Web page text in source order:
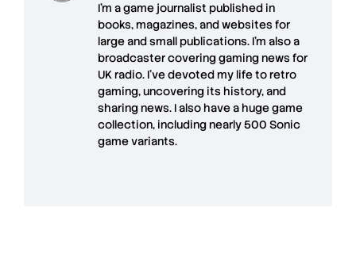
I'm a game journalist published in
books, magazines, and websites for
large and small publications. I'm also a
broadcaster covering gaming news for
UK radio. I've devoted my life to retro
gaming, uncovering its history, and
sharing news. I also have a huge game
collection, including nearly 500 Sonic
game variants.